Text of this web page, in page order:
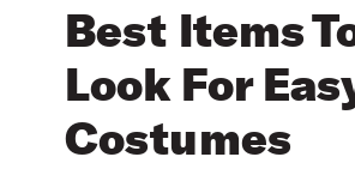
Best Items
Look For
Costumes